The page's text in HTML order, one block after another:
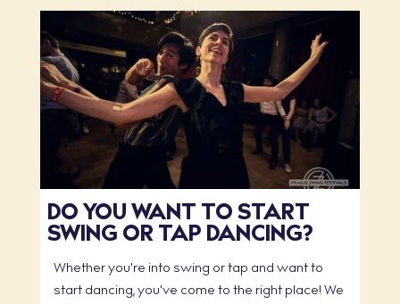
DO YOU WANT TO START
SWING OR TAP DANCING?
Whether you're into swing or tap and want to
start dancing, you've come to the right place! We